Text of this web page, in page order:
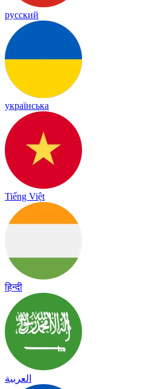
русский
українська
Tiếng Việt
हिन्दी
العربية